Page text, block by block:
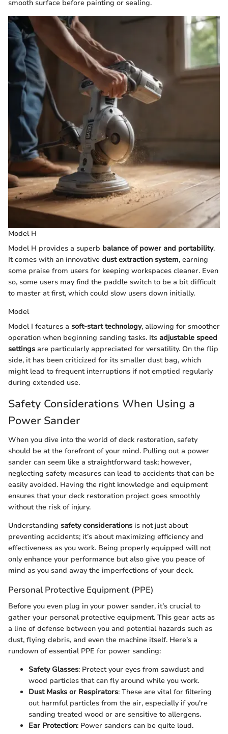
smooth surface before painting or sealing.
Model H
Model H provides a superb balance of power and portability.
It comes with an innovative dust extraction system, earning
some praise from users for keeping workspaces cleaner. Even
so, some users may find the paddle switch to be a bit difficult
to master at first, which could slow users down initially.
Model
Model I features a soft-start technology, allowing for smoother
operation when beginning sanding tasks. Its adjustable speed
settings are particularly appreciated for versatility. On the flip
side, it has been criticized for its smaller dust bag, which
might lead to frequent interruptions if not emptied regularly
during extended use.
Safety Considerations When Using a
Power Sander
When you dive into the world of deck restoration, safety
should be at the forefront of your mind. Pulling out a power
sander can seem like a straightforward task; however,
neglecting safety measures can lead to accidents that can be
easily avoided. Having the right knowledge and equipment
ensures that your deck restoration project goes smoothly
without the risk of injury.
Understanding safety considerations is not just about
preventing accidents; it’s about maximizing efficiency and
effectiveness as you work. Being properly equipped will not
only enhance your performance but also give you peace of
mind as you sand away the imperfections of your deck.
Personal Protective Equipment (PPE)
Before you even plug in your power sander, it’s crucial to
gather your personal protective equipment. This gear acts as
a line of defense between you and potential hazards such as
dust, flying debris, and even the machine itself. Here’s a
rundown of essential PPE for power sanding:
Safety Glasses: Protect your eyes from sawdust and
wood particles that can fly around while you work.
Dust Masks or Respirators: These are vital for filtering
out harmful particles from the air, especially if you're
sanding treated wood or are sensitive to allergens.
Ear Protection: Power sanders can be quite loud.